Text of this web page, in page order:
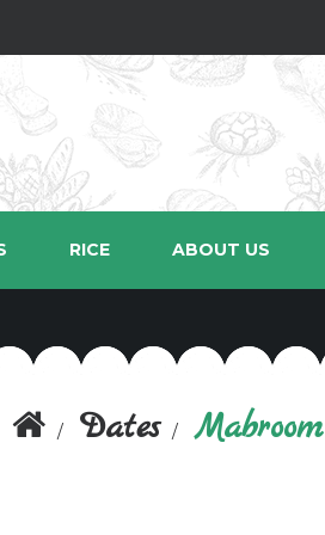
RICE ABOUT US
Dates Mabroom